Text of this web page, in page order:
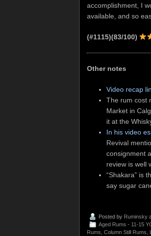
accomplishment, I
available, and so
(#1115)(83/100)
Other notes
Video recap
The rum cost
Market in
it at the
In his video
Revival
consignment
review is well
“Shakara” is
say sugar
Posted by Ruminsky
Aged Rums - 11-15
Rums Column Still Rums